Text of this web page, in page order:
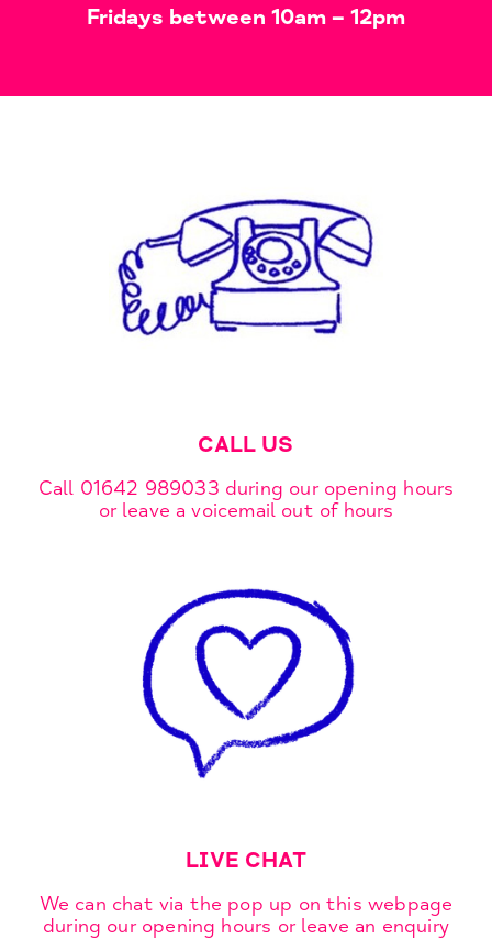
Fridays between 10am – 12pm
CALL US
Call 01642 989033 during our opening hours
or leave a voicemail out of hours
LIVE CHAT
We can chat via the pop up on this webpage
during our opening hours or leave an enquiry